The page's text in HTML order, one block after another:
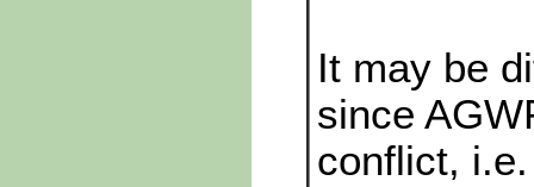
It may be
since
conflict,